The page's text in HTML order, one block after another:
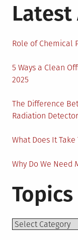
Role of Chemical
5 Ways a Clean
2025
The Difference
Radiation
What Does It
Why Do We Need
Topics
Topics